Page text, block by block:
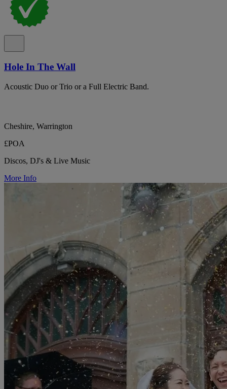
Hole In The Wall
Acoustic Duo or Trio or a Full Electric Band.
Cheshire, Warrington
£POA
Discos, DJ's & Live Music
More Info